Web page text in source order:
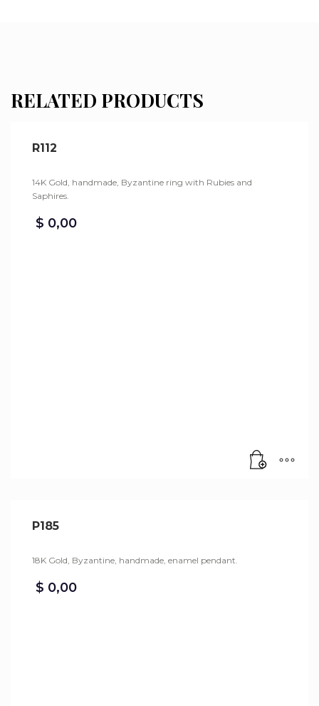
RELATED PRODUCTS
R112
14K Gold, handmade, Byzantine ring with Rubies and
Saphires.
$ 0,00
P185
18K Gold, Byzantine, handmade, enamel pendant.
$ 0,00